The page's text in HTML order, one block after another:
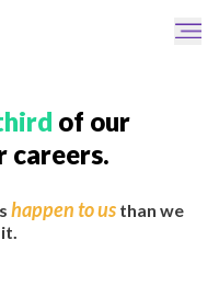
of our
careers.
happen to us than we